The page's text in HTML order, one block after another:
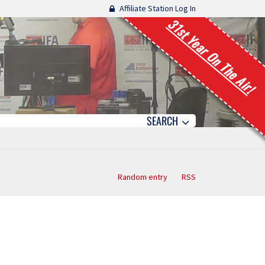
Affiliate Station Log In
31st Year On The Air!
SEARCH
Random entry RSS